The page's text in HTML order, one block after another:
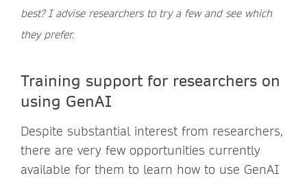
best? I advise researchers to try a few and see which
they prefer.
Training support for researchers on
using GenAI
Despite substantial interest from researchers,
there are very few opportunities currently
available for them to learn how to use GenAI